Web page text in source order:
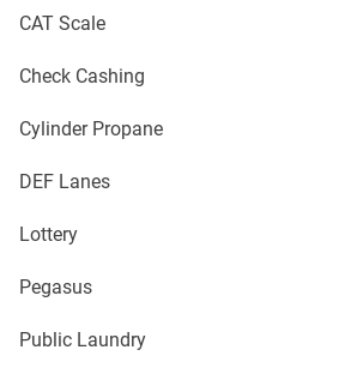
CAT Scale
Check Cashing
Cylinder Propane
DEF Lanes
Lottery
Pegasus
Public Laundry